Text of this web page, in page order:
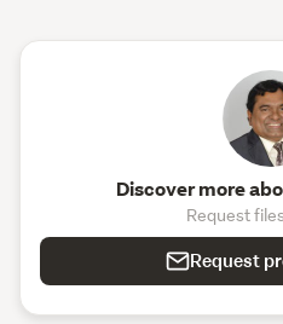
Discover more
Request
Request